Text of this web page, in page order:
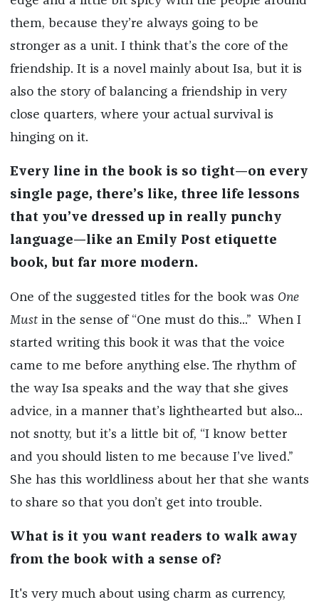
them, because they’re always going to be
stronger as a unit. I think that’s the core of the
friendship. It is a novel mainly about Isa, but it is
also the story of balancing a friendship in very
close quarters, where your actual survival is
hinging on it.
Every line in the book is so tight—on every
single page, there’s like, three life lessons
that you’ve dressed up in really punchy
language—like an Emily Post etiquette
book, but far more modern.
One of the suggested titles for the book was One
Mustin the sense of “One must do this...” When I
started writing this book it was that the voice
came to me before anything else. The rhythm of
the way Isa speaks and the way that she gives
advice, in a manner that’s lighthearted but also...
not snotty, but it’s a little bit of, “I know better
and you should listen to me because I’ve lived.”
She has this worldliness about her that she wants
to share so that you don’t get into trouble.
What is it you want readers to walk away
from the book with a sense of?
It's very much about using charm as currency,